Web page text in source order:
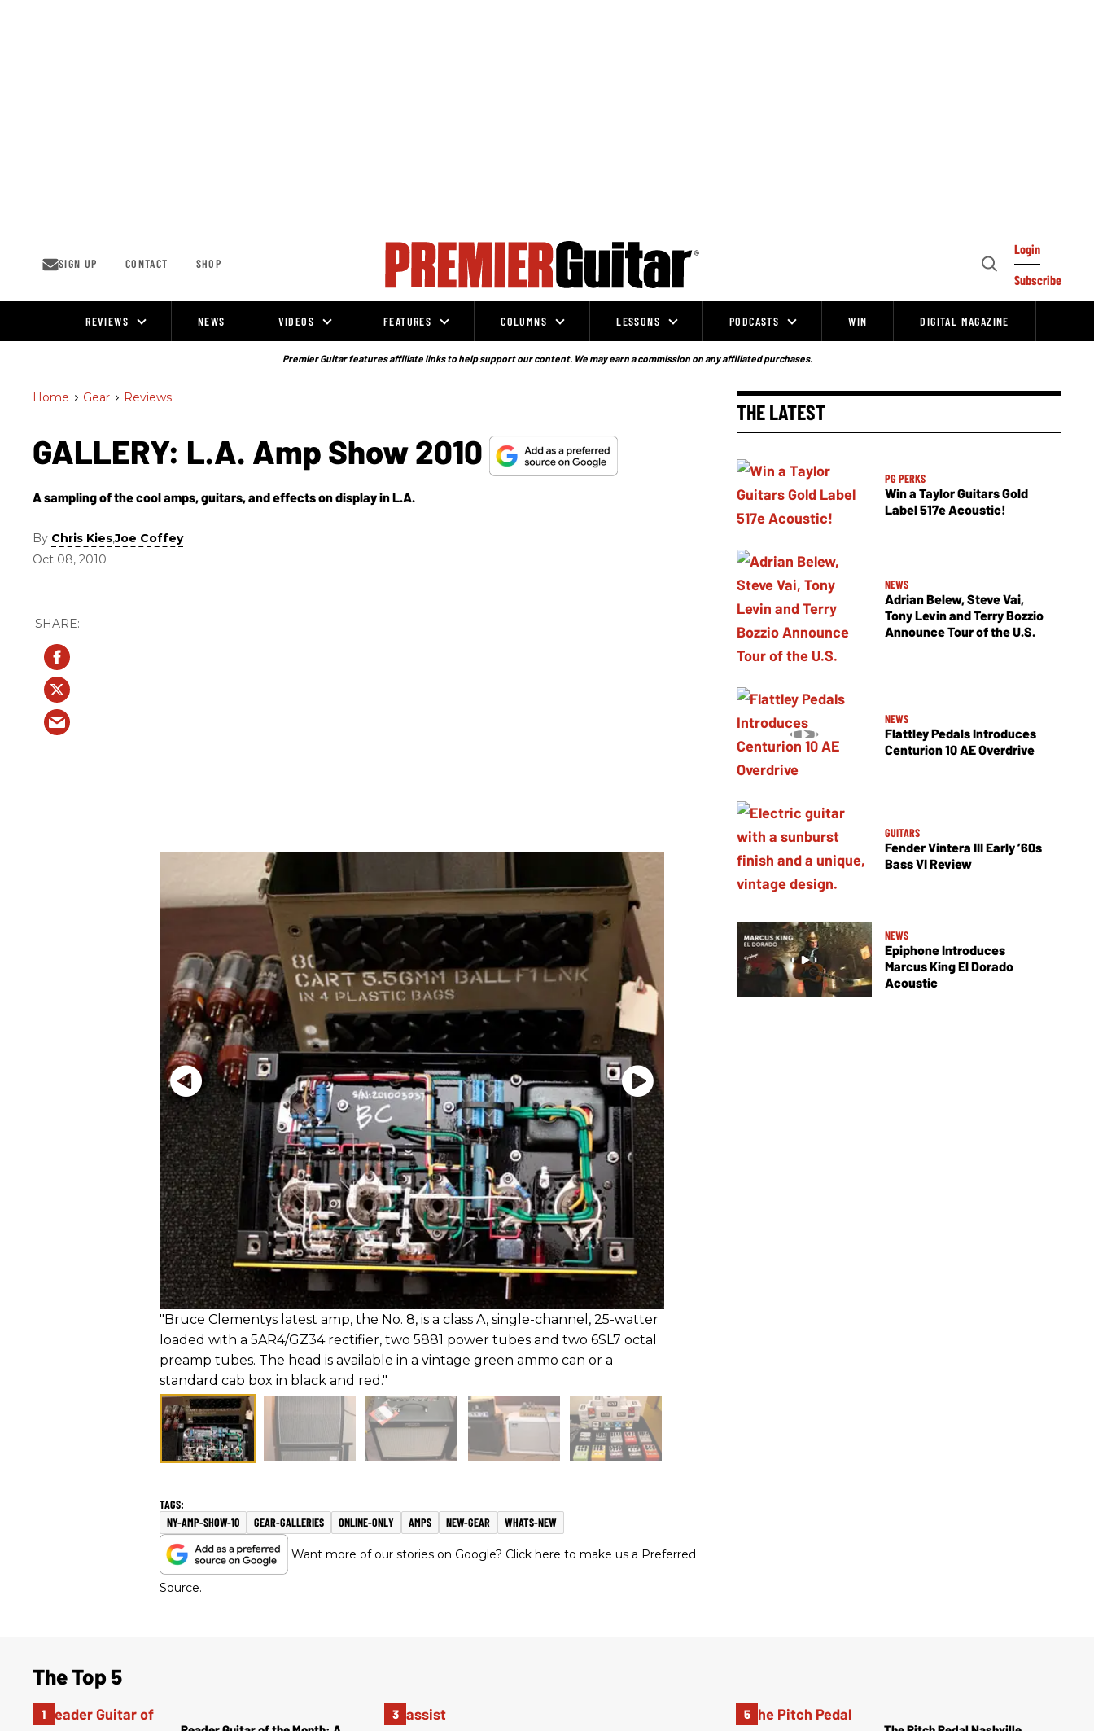
SIGN UP CONTACT SHOP
Open
Login
Subscribe
REVIEWS NEWS VIDEOS FEATURES COLUMNS LESSONS PODCASTS WIN DIGITAL MAGAZINE
Premier Guitar features affiliate links to help support our content. We may earn a commission on any affiliated purchases.
Home > Gear > Reviews
GALLERY: L.A. Amp Show 2010
A sampling of the cool amps, guitars, and effects on display in L.A.
By Chris Kies,Joe Coffey
Oct 08, 2010
"Bruce Clementуs latest amp, the No. 8, is a class A, single-channel, 25-watter
loaded with a 5AR4/GZ34 rectifier, two 5881 power tubes and two 6SL7 octal
preamp tubes. The head is available in a vintage green ammo can or a
standard cab box in black and red."
NY-AMP-SHOW-10 GEAR-GALLERIES ONLINE-ONLY AMPS NEW-GEAR WHATS-NEW
Want more of our stories on Google? Click here to make us a Preferred
Source.
THE LATEST
PG PERKS
Win a Taylor Guitars Gold
Label 517e Acoustic!
NEWS
Adrian Belew, Steve Vai,
Tony Levin and Terry Bozzio
Announce Tour of the U.S.
NEWS
Flattley Pedals Introduces
Centurion 10 AE Overdrive
GUITARS
Fender Vintera III Early ’60s
Bass VI Review
NEWS
Epiphone Introduces
Marcus King El Dorado
Acoustic
The Top 5